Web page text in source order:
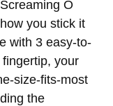
O
you stick it
with 3 easy-to-
your
size-fits-most
the